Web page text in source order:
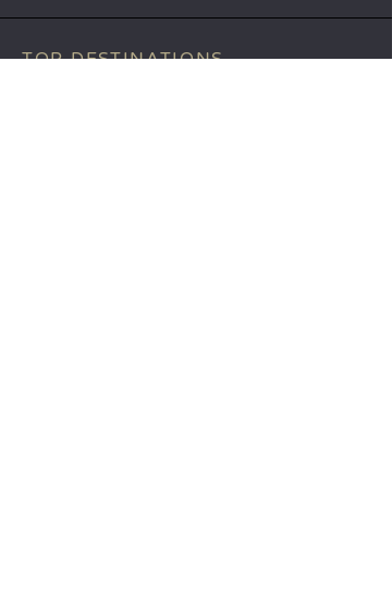
TOP DESTINATIONS